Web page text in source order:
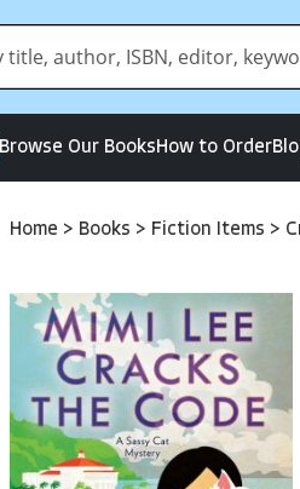
Browse Our BooksHow to Order
Home > Books > Fiction Items >